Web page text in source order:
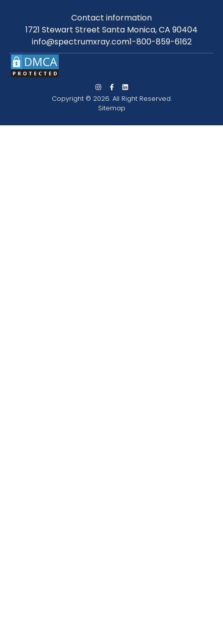
Contact information
1721 Stewart Street Santa Monica, CA 90404
info@spectrumxray.com1-800-859-6162
Copyright © 2026. All Right Reserved.
Sitemap